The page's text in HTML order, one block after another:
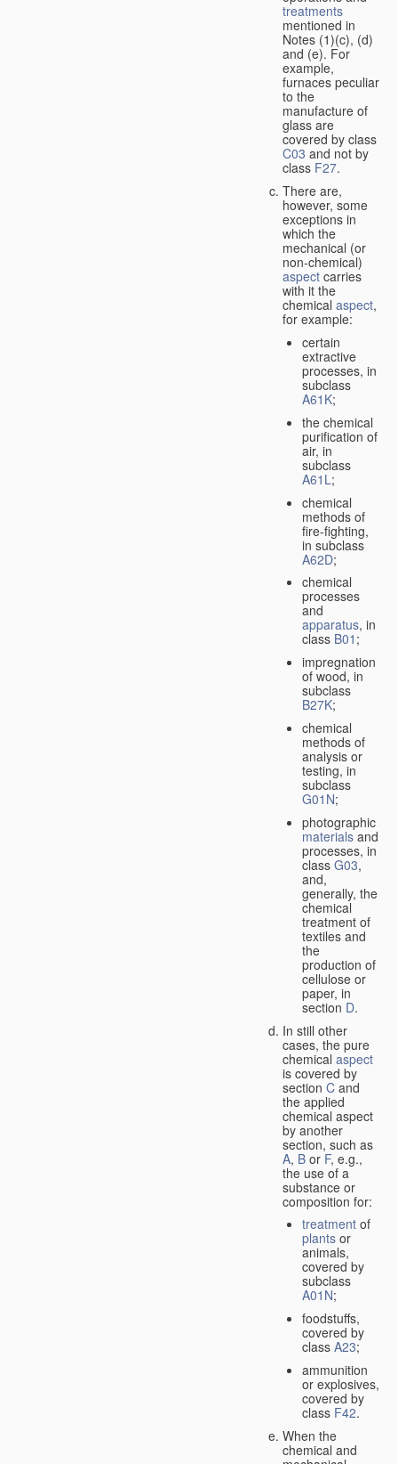
treatments
mentioned in
Notes (1)(c), (d)
and (e). For
example,
furnaces peculiar
to the
manufacture of
glass are
covered by class
C03 and not by
class F27.
There are,
however, some
exceptions in
which the
mechanical (or
non-chemical)
aspect carries
with it the
chemical aspect,
for example:
certain
extractive
processes, in
subclass
A61K;
the chemical
purification of
air, in
subclass
A61L;
chemical
methods of
fire-fighting,
in subclass
A62D;
chemical
processes
and
apparatus, in
class B01 ;
impregnation
of wood, in
subclass
B27K;
chemical
methods of
analysis or
testing, in
subclass
G01N;
photographic
materialsand
processes, in
class G03,
and,
generally, the
chemical
treatment of
textiles and
the
production of
cellulose or
paper, in
section D.
In still other
cases, the pure
chemical aspect
is covered by
section C and
the applied
chemical aspect
by another
section, such as
A, B or F, e.g.,
the use of a
substance or
composition for:
treatment of
plants or
animals,
covered by
subclass
A01N;
foodstuffs,
covered by
class A23;
ammunition
or explosives,
covered by
class F42.
When the
chemical and